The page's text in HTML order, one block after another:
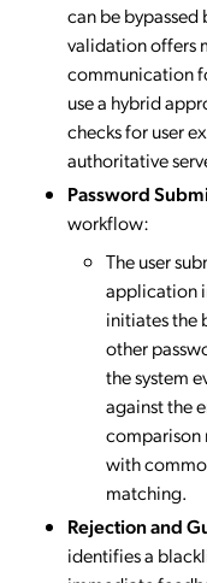
can be bypassed
validation offers
communication
use a hybrid
checks for user
authoritative
Password
workflow:
The user
application
initiates the
other
the system
against the
comparison
with
matching.
Rejection and
identifies a